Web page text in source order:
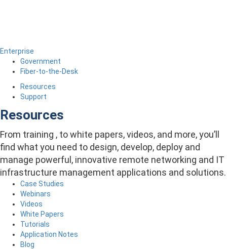
Enterprise
Government
Fiber-to-the-Desk
Resources
Support
Resources
From training , to white papers, videos, and more, you’ll
find what you need to design, develop, deploy and
manage powerful, innovative remote networking and IT
infrastructure management applications and solutions.
Case Studies
Webinars
Videos
White Papers
Tutorials
Application Notes
Blog